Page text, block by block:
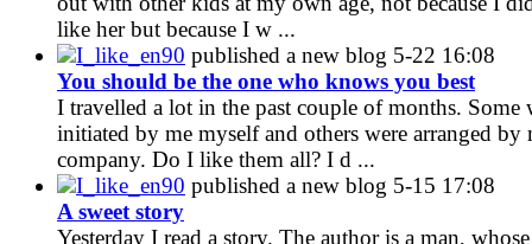
like her but because I w ...
I_like_en90 published a new blog 5-22 16:08
You should be the one who knows you best
I travelled a lot in the past couple of months. Some
initiated by me myself and others were arranged by
company. Do I like them all? I d ...
I_like_en90 published a new blog 5-15 17:08
A sweet story
Yesterday I read a story. The author is a man, whose